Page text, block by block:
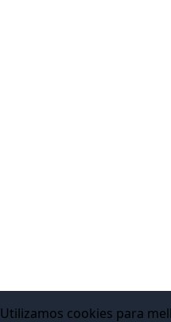
Utilizamos cookies para